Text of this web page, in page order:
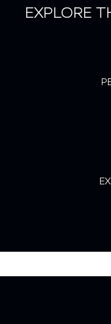
EXPLORE